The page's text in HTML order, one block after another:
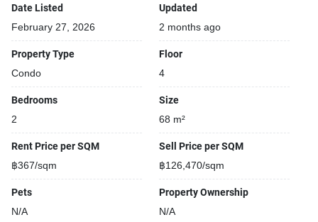
Date Listed
February 27, 2026
Updated
2 months ago
Property Type
Condo
Floor
4
Bedrooms
2
Size
68 m²
Rent Price per SQM
฿367/sqm
Sell Price per SQM
฿126,470/sqm
Pets
N/A
Property Ownership
N/A